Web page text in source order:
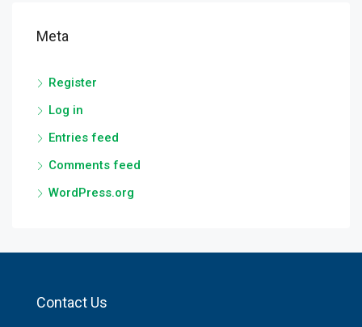
Meta
Register
Log in
Entries feed
Comments feed
WordPress.org
Contact Us